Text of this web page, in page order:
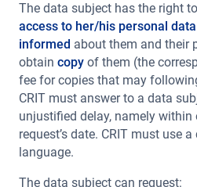
The data subject has the right
access to her/his personal data
informed about them and their
obtain copy of them (the
fee for copies that may
CRIT must answer to a data
unjustified delay, namely
request’s date. CRIT must use
language.
The data subject can request: